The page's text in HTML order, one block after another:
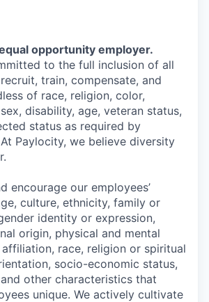
opportunity employer.
to the full inclusion of all
train, compensate, and
of race, religion, color,
disability, age, veteran status,
status as required by
Paylocity, we believe diversity
encourage our employees’
culture, ethnicity, family or
identity or expression,
origin, physical and mental
race, religion or spiritual
socio-economic status,
other characteristics that
unique. We actively cultivate